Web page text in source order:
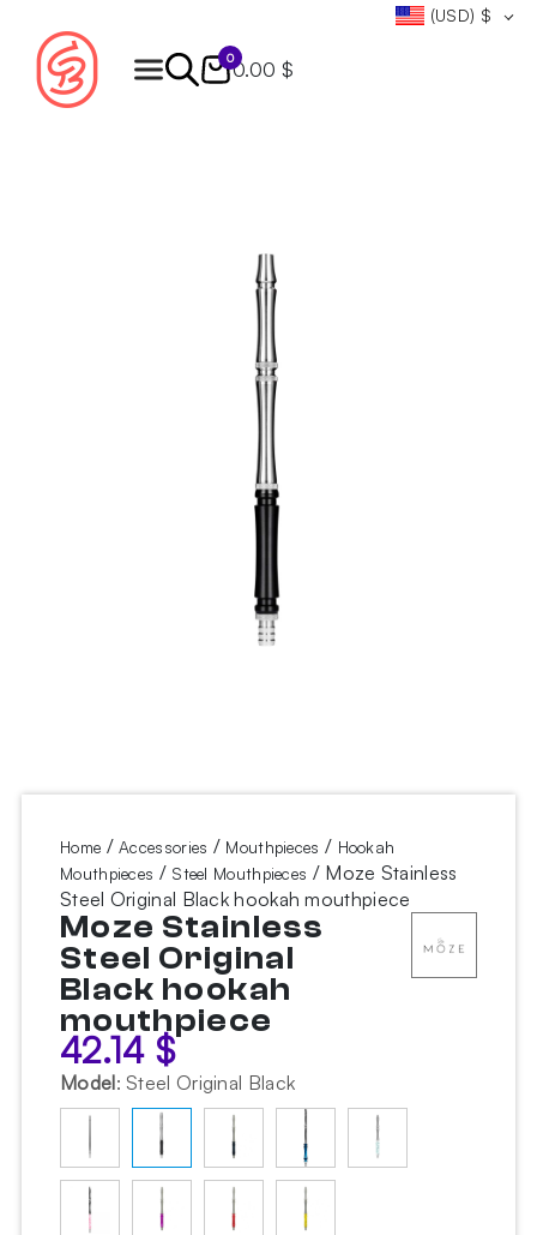
(USD) $
0
0.00 $
Home /Accessories / Mouthpieces / Hookah
Mouthpieces / Steel Mouthpieces / Moze Stainless
Steel Original Black hookah mouthpiece
Moze Stainless
Steel Original
Black hookah
mouthpiece
42.14 $
Model: Steel Original Black
Products
search